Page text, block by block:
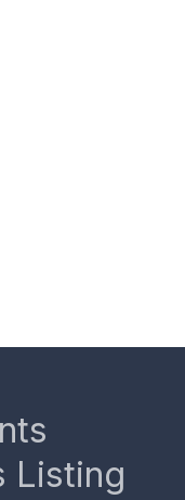
Listing